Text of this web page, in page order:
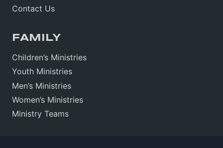
Contact Us
FAMILY
Children’s Ministries
Youth Ministries
Men’s Ministries
Women’s Ministries
Ministry Teams